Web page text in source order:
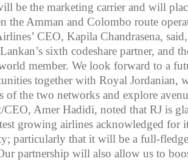
be the marketing carrier and will
the Amman and Colombo route
CEO, Kapila Chandrasena,
sixth codeshare partner, and
member. We look forward to a
together with Royal Jordanian,
of the two networks and explore
CEO, Amer Hadidi, noted that RJ is
growing airlines acknowledged for
particularly that it will be a full-
partnership will also allow us to